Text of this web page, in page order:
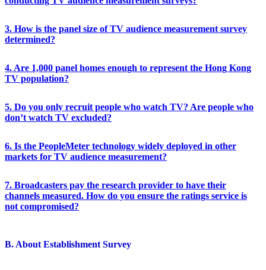
3. How is the panel size of TV audience measurement survey
determined?
4. Are 1,000 panel homes enough to represent the Hong Kong
TV population?
5. Do you only recruit people who watch TV? Are people who
don’t watch TV excluded?
6. Is the PeopleMeter technology widely deployed in other
markets for TV audience measurement?
7. Broadcasters pay the research provider to have their
channels measured. How do you ensure the ratings service is
not compromised?
B. About Establishment Survey